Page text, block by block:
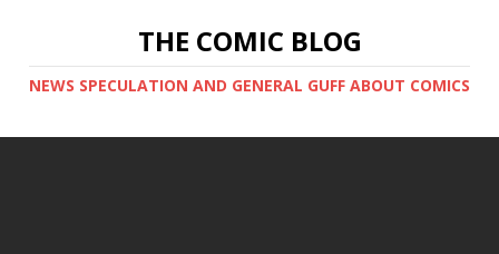
THE COMIC BLOG
NEWS SPECULATION AND GENERAL GUFF ABOUT COMICS